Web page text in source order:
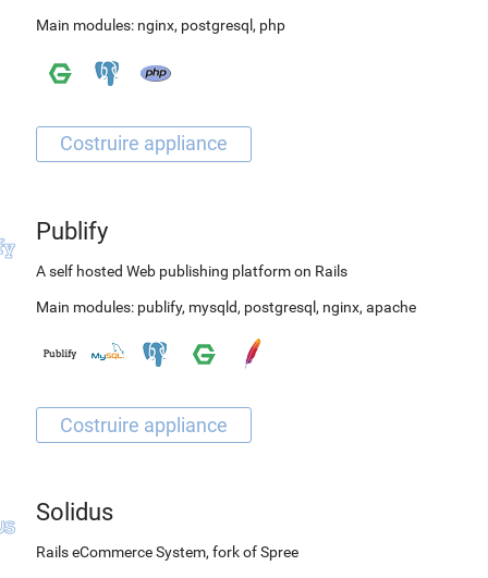
Main modules: nginx, postgresql , php
Publify
A self hosted Web publishing platform on Rails
Main modules: publify, mysqld, postgresql, nginx, apache
Solidus
Rails eCommerce System, fork of Spree